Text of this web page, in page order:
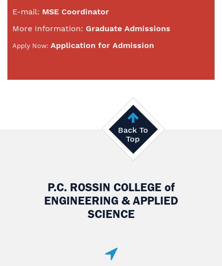
E-mail: MSE Coordinator
More Information: Graduate Admissions
Apply Now: Application for Admission
Back To
Top
P.C. ROSSIN COLLEGE of
ENGINEERING & APPLIED
SCIENCE